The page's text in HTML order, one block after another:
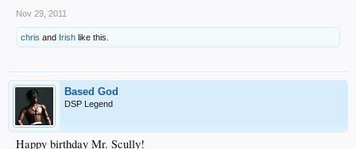
Nov 29, 2011
chris and Irish like this.
Based God
DSP Legend
Happy birthday Mr. Scully!